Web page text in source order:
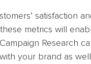
satisfaction
metrics will
Research
your brand as